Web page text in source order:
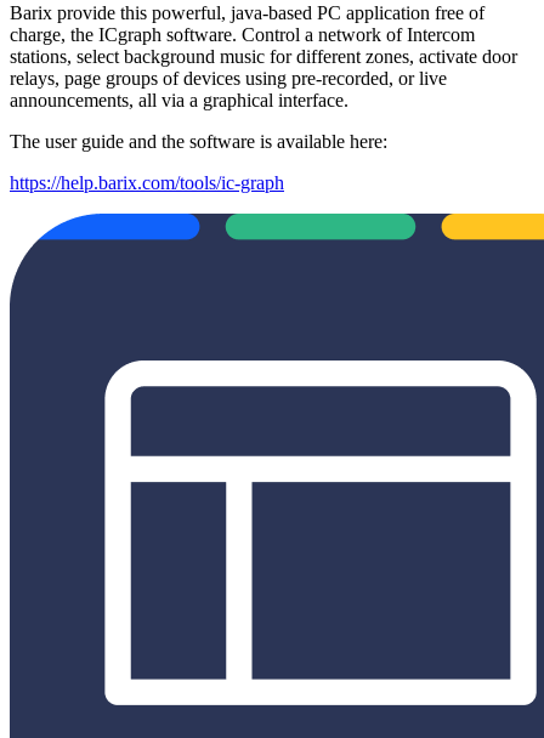
Barix provide this powerful, java-based PC application free of
charge, the ICgraph software. Control a network of Intercom
stations, select background music for different zones, activate door
relays, page groups of devices using pre-recorded, or live
announcements, all via a graphical interface.
The user guide and the software is available here:
https://help.barix.com/tools/ic-graph